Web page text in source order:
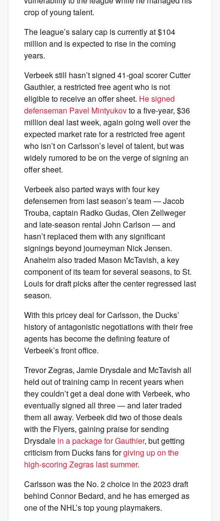
crop of young talent.
The league’s salary cap is currently at $104
million and is expected to rise in the coming
years.
Verbeek still hasn’t signed 41-goal scorer Cutter
Gauthier, a restricted free agent who is not
eligible to receive an offer sheet. He signed
defenseman Pavel Mintyukovto a five-year, $36
million deal last week, again going well over the
expected market rate for a restricted free agent
who isn’t on Carlsson’s level of talent, but was
widely rumored to be on the verge of signing an
offer sheet.
Verbeek also parted ways with four key
defensemen from last season’s team — Jacob
Trouba, captain Radko Gudas, Olen Zellweger
and late-season rental John Carlson — and
hasn’t replaced them with any significant
signings beyond journeyman Nick Jensen.
Anaheim also traded Mason McTavish, a key
component of its team for several seasons, to St.
Louis for draft picks after the center regressed last
season.
With this pricey deal for Carlsson, the Ducks’
history of antagonistic negotiations with their free
agents has become the defining feature of
Verbeek’s front office.
Trevor Zegras, Jamie Drysdale and McTavish all
held out of training camp in recent years when
they couldn’t get a deal done with Verbeek, who
eventually signed all three — and later traded
them all away. Verbeek did two of those deals
with the Flyers, gaining praise for sending
Drysdale in a package for Gauthier, but getting
criticism from Ducks fans forgiving up on the
high-scoring Zegras last summer.
Carlsson was the No. 2 choice in the 2023 draft
behind Connor Bedard, and he has emerged as
one of the NHL’s top young playmakers.